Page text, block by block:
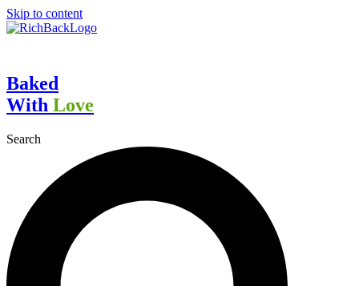
Skip to content
Baked
With Love
Search